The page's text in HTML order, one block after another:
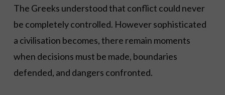
The Greeks understood that conflict could never
be completely controlled. However sophisticated
a civilisation becomes, there remain moments
when decisions must be made, boundaries
defended, and dangers confronted.